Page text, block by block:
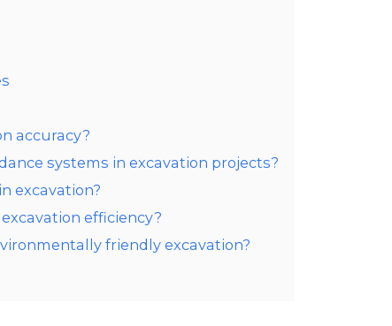
accuracy?
systems in excavation projects?
excavation?
efficiency?
friendly excavation?